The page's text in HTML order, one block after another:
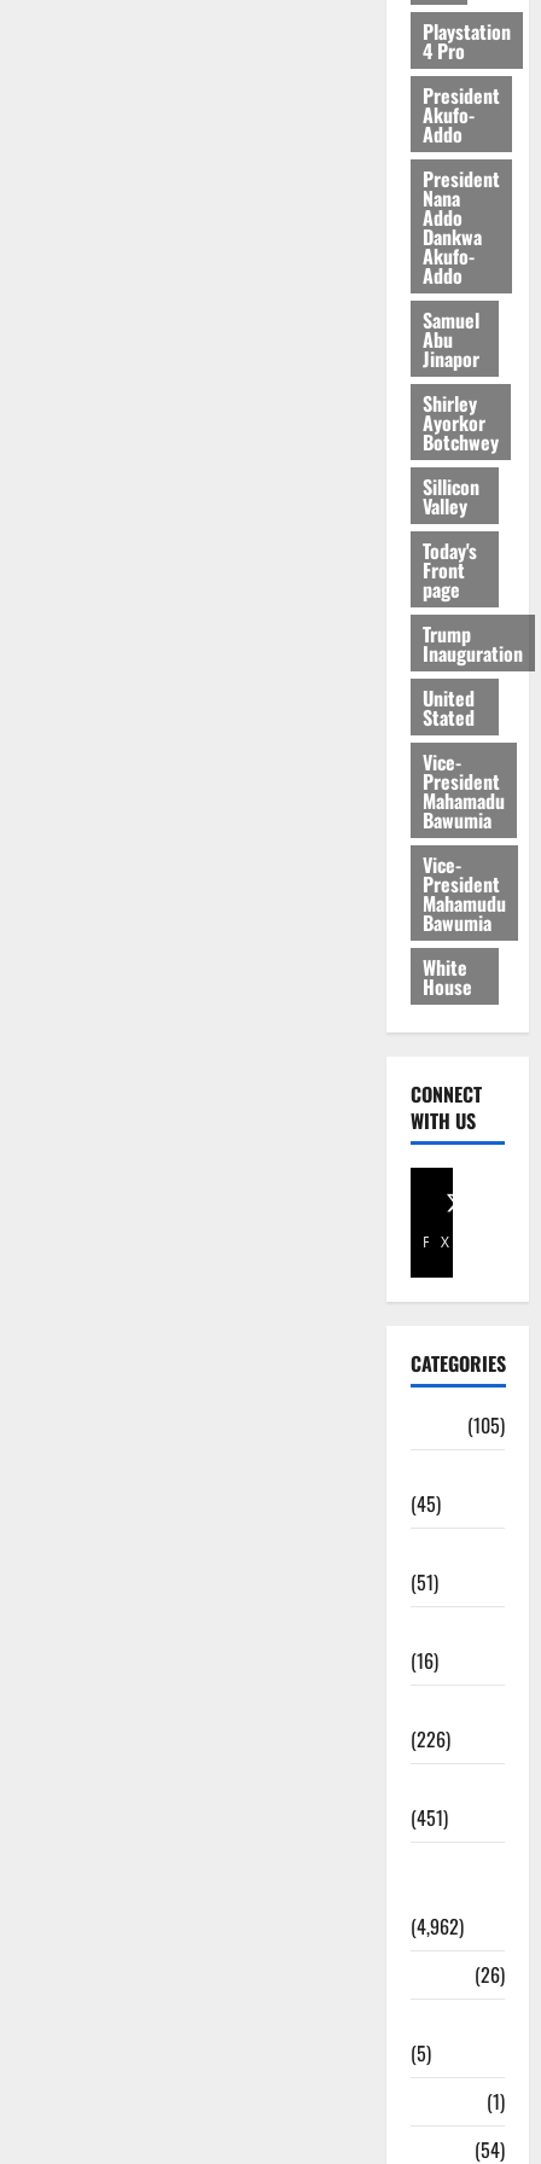
2026
Playstation
4 Pro
President
Akufo-
Addo
President
Nana
Addo
Dankwa
Akufo-
Addo
Samuel
Abu
Jinapor
Shirley
Ayorkor
Botchwey
Sillicon
Valley
Today's
Front
page
Trump
Inauguration
United
Stated
Vice-
President
Mahamadu
Bawumia
Vice-
President
Mahamudu
Bawumia
White
House
CONNECT
WITH US
Facebook
X
CATEGORIES
(105)
(45)
(51)
(16)
(226)
(451)
(4,962)
(26)
(5)
(1)
(54)